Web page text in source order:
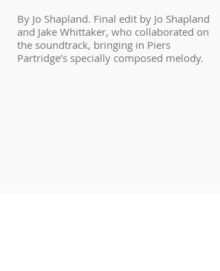
By Jo Shapland. Final edit by Jo Shapland
and Jake Whittaker, who collaborated on
the soundtrack, bringing in Piers
Partridge’s specially composed melody.